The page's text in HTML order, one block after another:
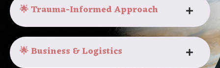
🌟 Trauma-Informed Approach
🌟 Business & Logistics